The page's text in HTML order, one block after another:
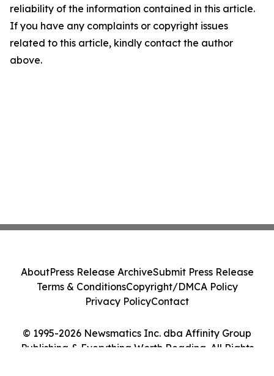
reliability of the information contained in this article.
If you have any complaints or copyright issues
related to this article, kindly contact the author
above.
© 1995-2026 Newsmatics Inc. dba Affinity Group
Publishing & Everything Worth Reading. All Rights
AboutPress Release ArchiveSubmit Press Release
Terms & ConditionsCopyright/DMCA Policy
Privacy PolicyContact